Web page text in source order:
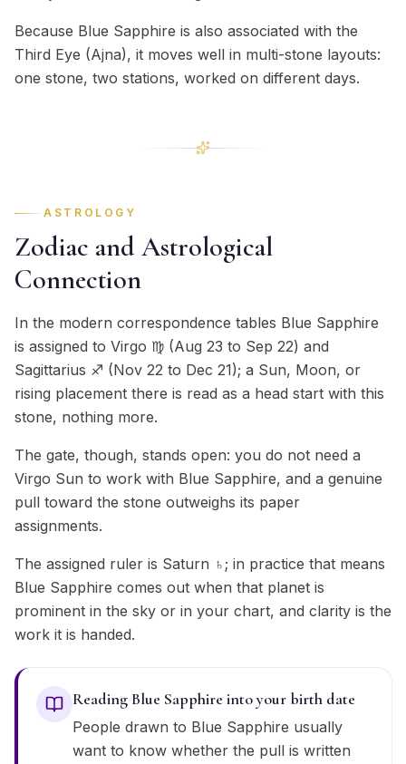
Because Blue Sapphire is also associated with the
Third Eye (Ajna), it moves well in multi-stone layouts:
one stone, two stations, worked on different days.
ASTROLOGY
Zodiac and Astrological
Connection
In the modern correspondence tables Blue Sapphire
is assigned to Virgo ♍ (Aug 23 to Sep 22) and
Sagittarius ♐ (Nov 22 to Dec 21); a Sun, Moon, or
rising placement there is read as a head start with this
stone, nothing more.
The gate, though, stands open: you do not need a
Virgo Sun to work with Blue Sapphire, and a genuine
pull toward the stone outweighs its paper
assignments.
The assigned ruler is Saturn ♄; in practice that means
Blue Sapphire comes out when that planet is
prominent in the sky or in your chart, and clarity is the
work it is handed.
Reading Blue Sapphire into your birth date
People drawn to Blue Sapphire usually
want to know whether the pull is written